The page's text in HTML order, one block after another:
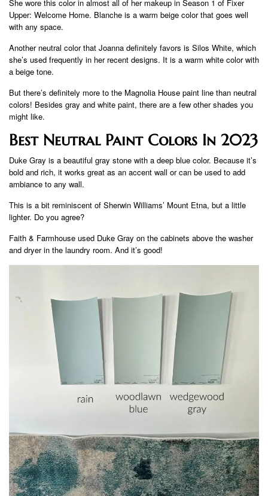
She wore this color in almost all of her makeup in Season 1 of Fixer
Upper: Welcome Home. Blanche is a warm beige color that goes well
with any space.
Another neutral color that Joanna definitely favors is Silos White, which
she’s used frequently in her recent designs. It is a warm white color with
a beige tone.
But there’s definitely more to the Magnolia House paint line than neutral
colors! Besides gray and white paint, there are a few other shades you
might like.
Best Neutral Paint Colors In 2023
Duke Gray is a beautiful gray stone with a deep blue color. Because it’s
bold and rich, it works great as an accent wall or can be used to add
ambiance to any wall.
This is a bit reminiscent of Sherwin Williams’ Mount Etna, but a little
lighter. Do you agree?
Faith & Farmhouse used Duke Gray on the cabinets above the washer
and dryer in the laundry room. And it’s good!